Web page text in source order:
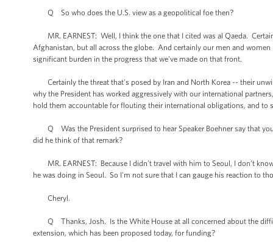
Q So who does the U.S. view as a geopolitical foe then?
MR. EARNEST: Well, I think the one that I cited was al Qaeda.
Afghanistan, but all across the globe. And certainly our men and
significant burden in the progress that we've made on that front.
Certainly the threat that’s posed by Iran and North Korea -- their
why the President has worked aggressively with our international
hold them accountable for flouting their international obligations, and
Q Was the President surprised to hear Speaker Boehner say that
did he think of that remark?
MR. EARNEST: Because I didn’t travel with him to Seoul, I don’t
he was doing in Seoul. So I'm not sure that I can gauge his reaction to
Cheryl.
Q Thanks, Josh. Is the White House at all concerned about the
extension, which has been proposed today, for funding?